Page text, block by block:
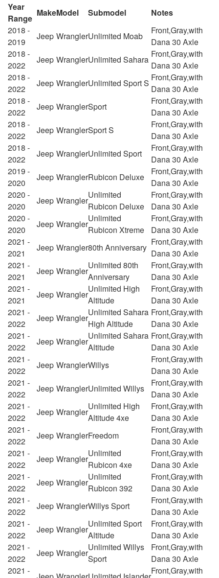
Year
Range
MakeModel Submodel
Notes
2018 -
2019
Jeep WranglerUnlimited Moab
Front,Gray,with
Dana 30 Axle
2018 -
2022
Jeep WranglerUnlimited Sahara
Front,Gray,with
Dana 30 Axle
2018 -
2022
Jeep WranglerUnlimited Sport S
Front,Gray,with
Dana 30 Axle
2018 -
2022
Jeep WranglerSport
Front,Gray,with
Dana 30 Axle
2018 -
2022
Jeep WranglerSport S
Front,Gray,with
Dana 30 Axle
2018 -
2022
Jeep WranglerUnlimited Sport
Front,Gray,with
Dana 30 Axle
2019 -
2020
Jeep WranglerRubicon Deluxe
Front,Gray,with
Dana 30 Axle
2020 -
2020
Jeep Wrangler
Unlimited
Rubicon Deluxe
Front,Gray,with
Dana 30 Axle
2020 -
2020
Jeep Wrangler
Unlimited
Rubicon Xtreme
Front,Gray,with
Dana 30 Axle
2021 -
2021
Jeep Wrangler80th Anniversary
Front,Gray,with
Dana 30 Axle
2021 -
2021
Jeep Wrangler
Unlimited 80th
Anniversary
Front,Gray,with
Dana 30 Axle
2021 -
2021
Jeep Wrangler
Unlimited High
Altitude
Front,Gray,with
Dana 30 Axle
2021 -
2022
Jeep Wrangler
Unlimited Sahara
High Altitude
Front,Gray,with
Dana 30 Axle
2021 -
2022
Jeep Wrangler
Unlimited Sahara
Altitude
Front,Gray,with
Dana 30 Axle
2021 -
2022
Jeep WranglerWillys
Front,Gray,with
Dana 30 Axle
2021 -
2022
Jeep WranglerUnlimited Willys
Front,Gray,with
Dana 30 Axle
2021 -
2022
Jeep Wrangler
Unlimited High
Altitude 4xe
Front,Gray,with
Dana 30 Axle
2021 -
2022
Jeep WranglerFreedom
Front,Gray,with
Dana 30 Axle
2021 -
2022
Jeep Wrangler
Unlimited
Rubicon 4xe
Front,Gray,with
Dana 30 Axle
2021 -
2022
Jeep Wrangler
Unlimited
Rubicon 392
Front,Gray,with
Dana 30 Axle
2021 -
2022
Jeep WranglerWillys Sport
Front,Gray,with
Dana 30 Axle
2021 -
2022
Jeep Wrangler
Unlimited Sport
Altitude
Front,Gray,with
Dana 30 Axle
2021 -
2022
Jeep Wrangler
Unlimited Willys
Sport
Front,Gray,with
Dana 30 Axle
2021 -
Front,Gray,with